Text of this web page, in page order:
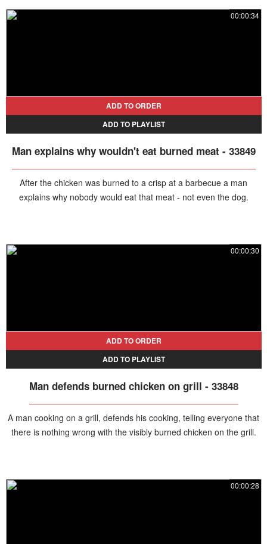
00:00:34
ADD TO ORDER
ADD TO PLAYLIST
Man explains why wouldn't eat burned meat - 33849
After the chicken was burned to a crisp at a barbecue a man
explains why nobody would eat that meat - not even the dog.
00:00:30
ADD TO ORDER
ADD TO PLAYLIST
Man defends burned chicken on grill - 33848
A man cooking on a grill, defends his cooking, telling everyone that
there is nothing wrong with the visibly burned chicken on the grill.
00:00:28